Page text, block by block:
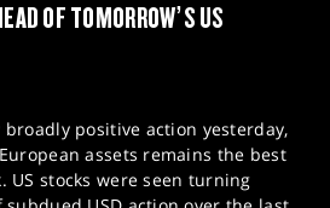
OF TOMORROW’S US
positive action yesterday,
assets remains the best
US stocks were seen turning